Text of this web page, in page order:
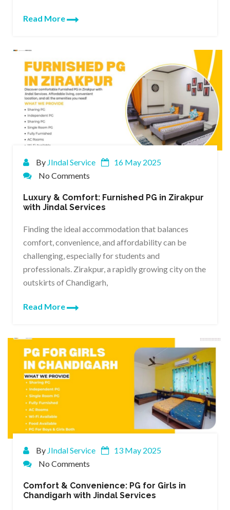
Read More
By JIndal Service
16 May 2025
No Comments
Luxury & Comfort: Furnished PG in Zirakpur
with Jindal Services
Finding the ideal accommodation that balances
comfort, convenience, and affordability can be
challenging, especially for students and
professionals. Zirakpur, a rapidly growing city on the
outskirts of Chandigarh,
Read More
By JIndal Service
13 May 2025
No Comments
Comfort & Convenience: PG for Girls in
Chandigarh with Jindal Services